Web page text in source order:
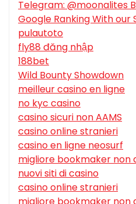
Telegram: @moonalites
Google Ranking With our
pulautoto
fly88 đăng nhập
188bet
Wild Bounty Showdown
meilleur casino en ligne
no kyc casino
casino sicuri non AAMS
casino online stranieri
casino en ligne neosurf
migliore bookmaker non
nuovi siti di casino
casino online stranieri